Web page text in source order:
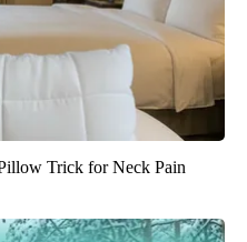
Trick for Neck Pain